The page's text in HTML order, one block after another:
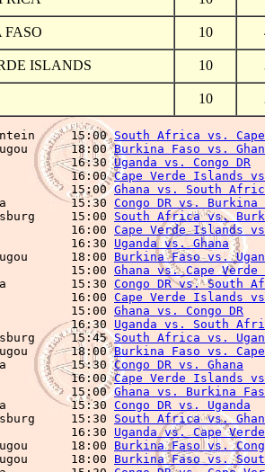
10
ISLANDS 10
10
15:00 South Africa vs.
18:00 Burkina Faso vs.
16:30 Uganda vs. Congo DR
16:00 Cape Verde Islands
15:00 Ghana vs. South
15:30 Congo DR vs. Burkina
15:00 South Africa vs.
16:00 Cape Verde Islands
16:30 Uganda vs. Ghana
18:00 Burkina Faso vs.
15:00 Ghana vs. Cape
15:30 Congo DR vs. South
16:00 Cape Verde Islands
15:00 Ghana vs. Congo DR
16:30 Uganda vs. South
15:45 South Africa vs.
18:00 Burkina Faso vs.
15:30 Congo DR vs. Ghana
16:00 Cape Verde Islands
15:00 Ghana vs. Burkina
15:30 Congo DR vs. Uganda
15:30 South Africa vs.
16:30 Uganda vs. Cape
18:00 Burkina Faso vs.
18:00 Burkina Faso vs.